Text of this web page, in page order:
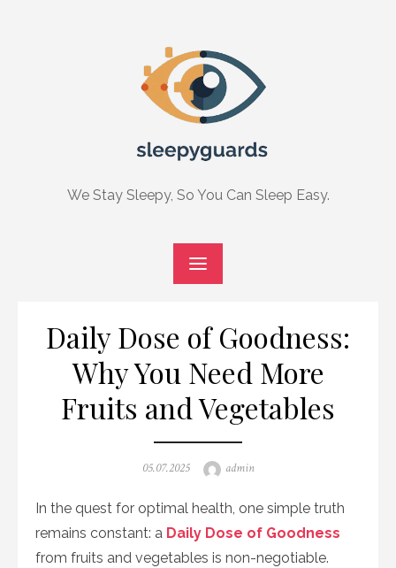
We Stay Sleepy, So You Can Sleep Easy.
Daily Dose of Goodness:
Why You Need More
Fruits and Vegetables
Posted
05.07.2025 Author
admin
In the quest for optimal health, one simple truth
remains constant: a Daily Dose of Goodness
from fruits and vegetables is non-negotiable.